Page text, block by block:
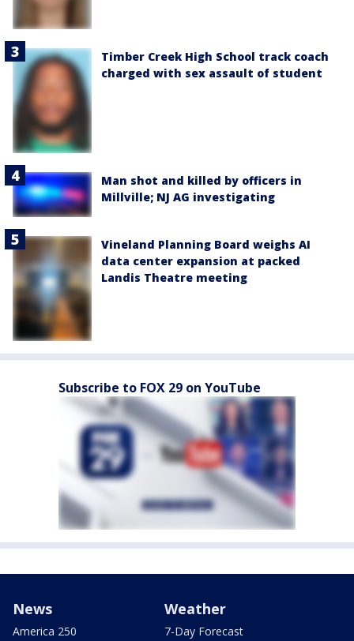
Timber Creek High School track coach
charged with sex assault of student
Man shot and killed by officers in
Millville; NJ AG investigating
Vineland Planning Board weighs AI
data center expansion at packed
Landis Theatre meeting
Subscribe to FOX 29 on YouTube
News
America 250
Weather
7-Day Forecast